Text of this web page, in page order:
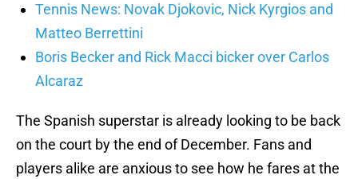
Tennis News: Novak Djokovic, Nick Kyrgios and
Matteo Berrettini
Boris Becker and Rick Macci bicker over Carlos
Alcaraz
The Spanish superstar is already looking to be back
on the court by the end of December. Fans and
players alike are anxious to see how he fares at the